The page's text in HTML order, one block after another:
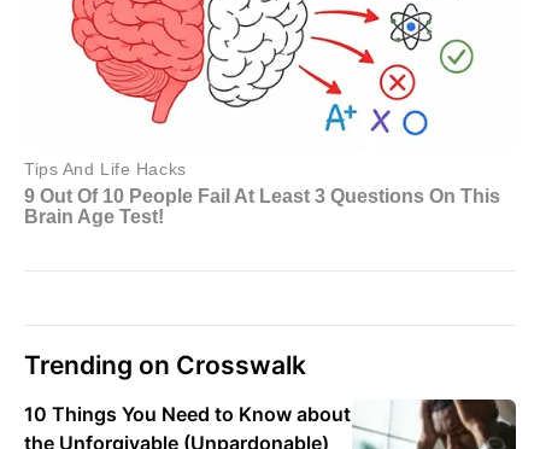
Trending on Crosswalk
10 Things You Need to Know about
the Unforgivable (Unpardonable)